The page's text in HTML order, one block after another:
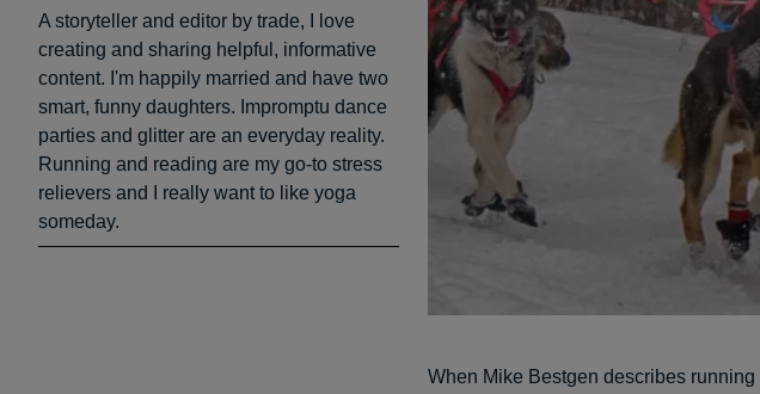
A storyteller and editor by trade, I love
creating and sharing helpful, informative
content. I'm happily married and have two
smart, funny daughters. Impromptu dance
parties and glitter are an everyday reality.
Running and reading are my go-to stress
relievers and I really want to like yoga
someday.
When Mike Bestgen describes